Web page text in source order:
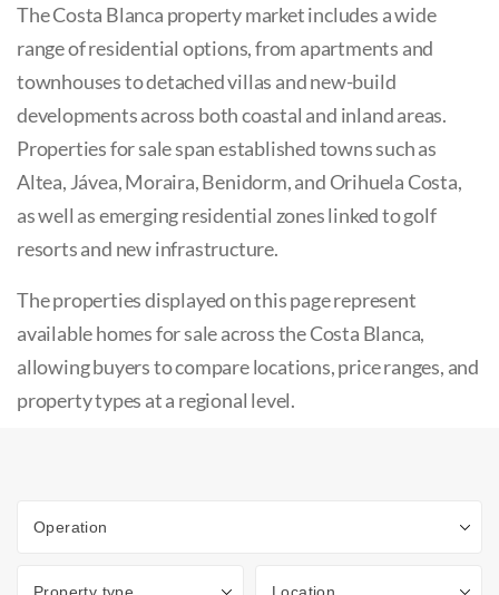
The Costa Blanca property market includes a wide
range of residential options, from apartments and
townhouses to detached villas and new-build
developments across both coastal and inland areas.
Properties for sale span established towns such as
Altea, Jávea, Moraira, Benidorm, and Orihuela Costa,
as well as emerging residential zones linked to golf
resorts and new infrastructure.
The properties displayed on this page represent
available homes for sale across the Costa Blanca,
allowing buyers to compare locations, price ranges, and
property types at a regional level.